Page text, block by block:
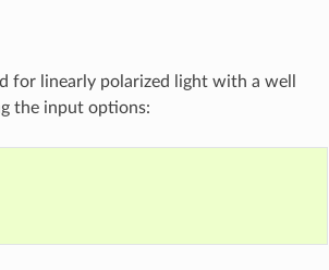
for linearly polarized light with a well
the input options: